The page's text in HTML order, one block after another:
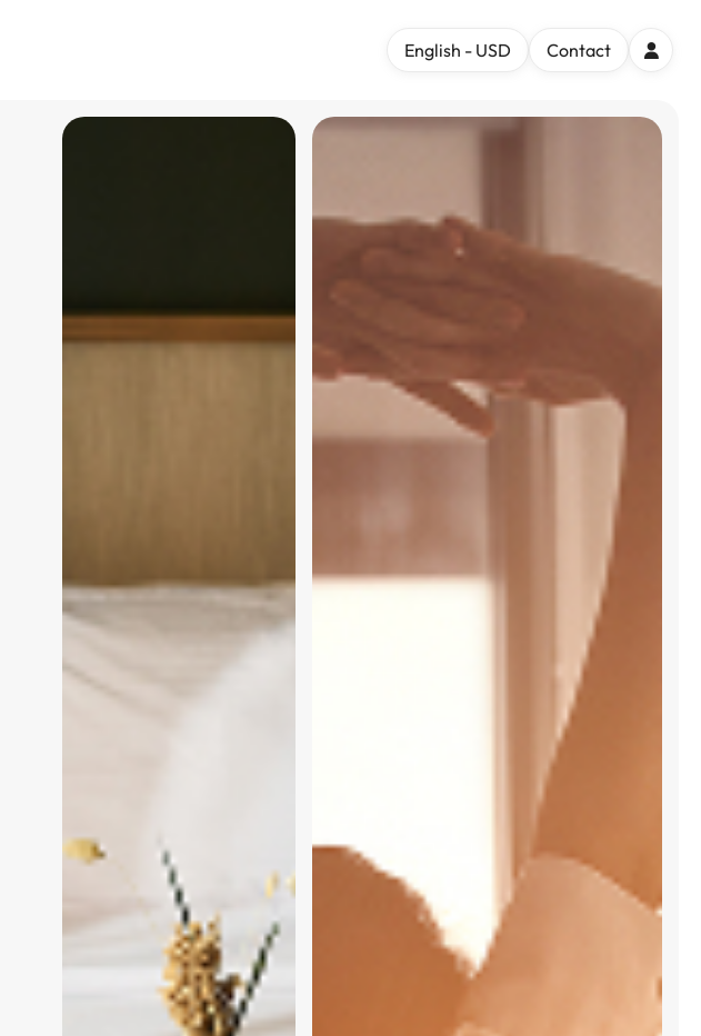
English - USD Contact